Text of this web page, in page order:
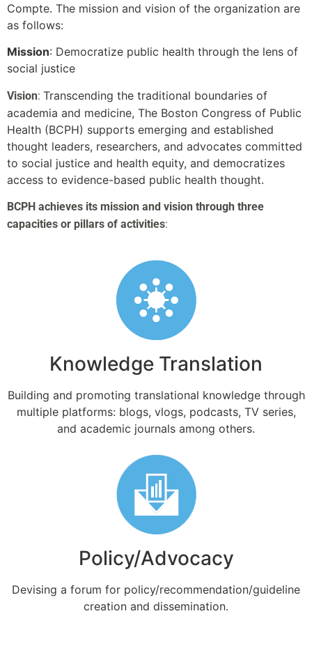
Compte. The mission and vision of the organization are
as follows:
Mission: Democratize public health through the lens of
social justice
Vision: Transcending the traditional boundaries of
academia and medicine, The Boston Congress of Public
Health (BCPH) supports emerging and established
thought leaders, researchers, and advocates committed
to social justice and health equity, and democratizes
access to evidence-based public health thought.
BCPH achieves its mission and vision through three
capacities or pillars of activities:
Knowledge Translation
Building and promoting translational knowledge through
multiple platforms: blogs, vlogs, podcasts, TV series,
and academic journals among others.
Policy/Advocacy
Devising a forum for policy/recommendation/guideline
creation and dissemination.